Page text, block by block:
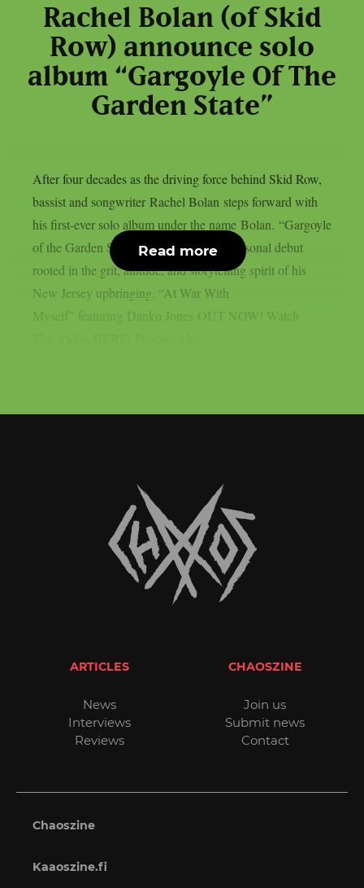
Rachel Bolan (of Skid
Row) announce solo
album “Gargoyle Of The
Garden State”
After four decades as the driving force behind Skid Row,
bassist and songwriter Rachel Bolan steps forward with
his first-ever solo album under the name Bolan. “Gargoyle
of the Garden State” is a bold, deeply personal debut
rooted in the grit, attitude, and storytelling spirit of his
New Jersey upbringing. “At War With
Myself” featuring Danko Jones OUT NOW! Watch
Read more
ARTICLES
News
Interviews
Reviews
CHAOSZINE
Join us
Submit news
Contact
Chaoszine
Kaaoszine.fi